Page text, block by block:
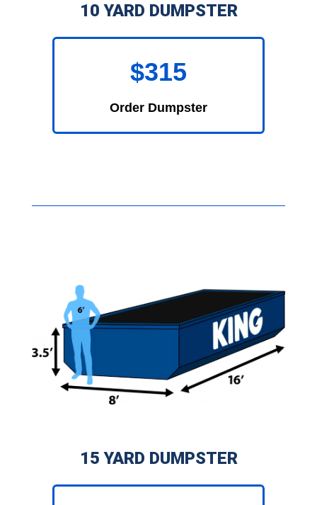
10 YARD DUMPSTER
$315
Order Dumpster
15 YARD DUMPSTER